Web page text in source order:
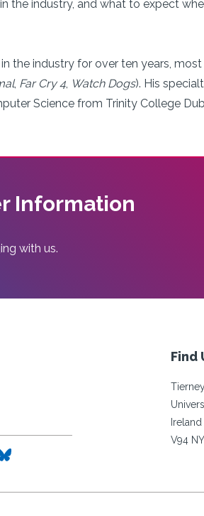
the industry, and what to expect
the industry for over ten years,
, Far Cry 4, Watch Dogs). His
Science from Trinity College
Information
with us.
Find
Ireland
V94